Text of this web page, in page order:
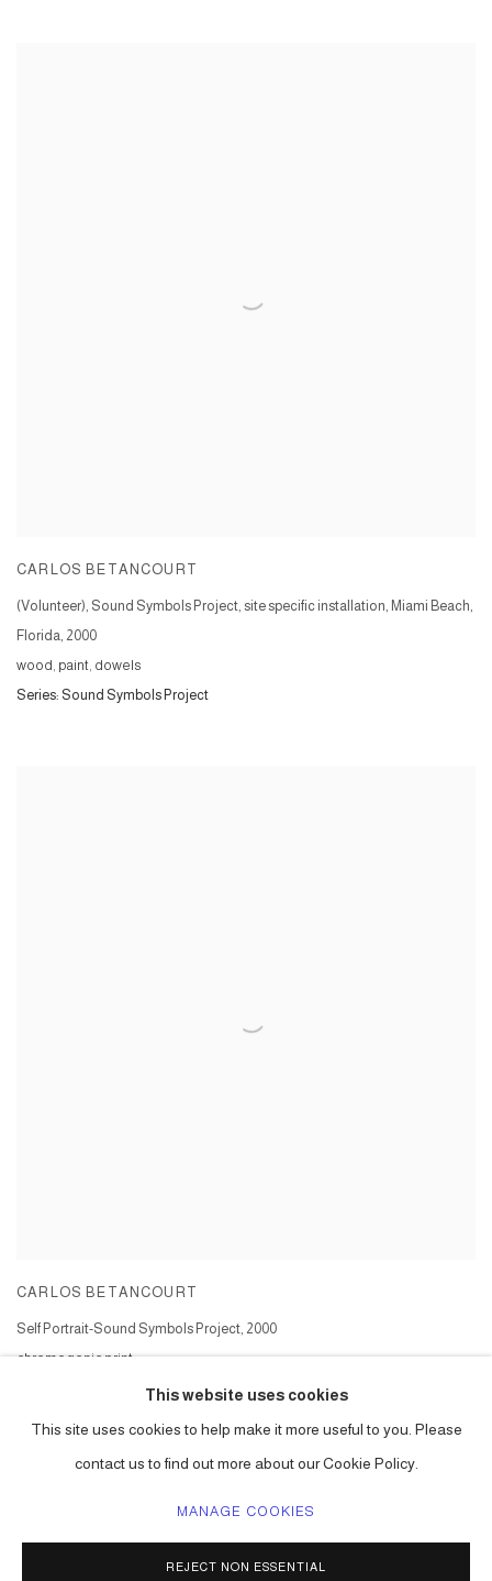
CARLOS BETANCOURT
(Volunteer), Sound Symbols Project, site specific installation, Miami Beach,
Florida, 2000
wood, paint, dowels
Series: Sound Symbols Project
CARLOS BETANCOURT
Self Portrait-Sound Symbols Project, 2000
chromogenic print
Sound Symbols Project
ACCESSIBILITY POLICY MANAGE COOKIES
This website uses cookies
This site uses cookies to help make it more useful to you. Please
contact us to find out more about our Cookie Policy.
MANAGE COOKIES
REJECT NON ESSENTIAL